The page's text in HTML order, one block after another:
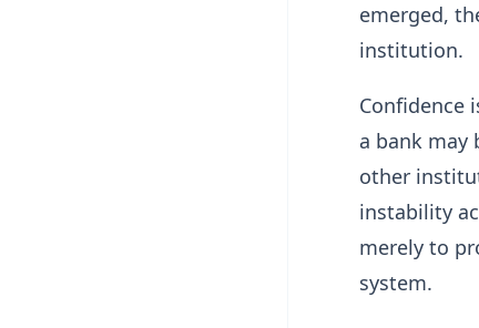
emerged,
institution.
Confidence
a bank may
other
instability
merely to
system.